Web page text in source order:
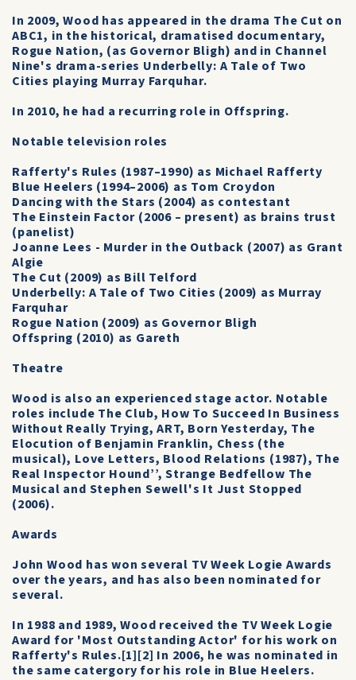
In 2009, Wood has appeared in the drama The Cut on
ABC1, in the historical, dramatised documentary,
Rogue Nation, (as Governor Bligh) and in Channel
Nine's drama-series Underbelly: A Tale of Two
Cities playing Murray Farquhar.
In 2010, he had a recurring role in Offspring.
Notable television roles
Rafferty's Rules (1987–1990) as Michael Rafferty
Blue Heelers (1994–2006) as Tom Croydon
Dancing with the Stars (2004) as contestant
The Einstein Factor (2006 – present) as brains trust
(panelist)
Joanne Lees - Murder in the Outback (2007) as Grant
Algie
The Cut (2009) as Bill Telford
Underbelly: A Tale of Two Cities (2009) as Murray
Farquhar
Rogue Nation (2009) as Governor Bligh
Offspring (2010) as Gareth
Theatre
Wood is also an experienced stage actor. Notable
roles include The Club, How To Succeed In Business
Without Really Trying, ART, Born Yesterday, The
Elocution of Benjamin Franklin, Chess (the
musical), Love Letters, Blood Relations (1987), The
Real Inspector Hound’’, Strange Bedfellow The
Musical and Stephen Sewell's It Just Stopped
(2006).
Awards
John Wood has won several TV Week Logie Awards
over the years, and has also been nominated for
several.
In 1988 and 1989, Wood received the TV Week Logie
Award for 'Most Outstanding Actor' for his work on
Rafferty's Rules.[1][2] In 2006, he was nominated in
the same catergory for his role in Blue Heelers.